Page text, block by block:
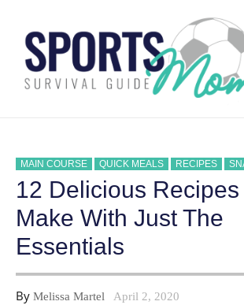
content
MAIN COURSE QUICK MEALS RECIPES
12 Delicious Recipes
Make With Just The
Essentials
By Melissa Martel April 2, 2020